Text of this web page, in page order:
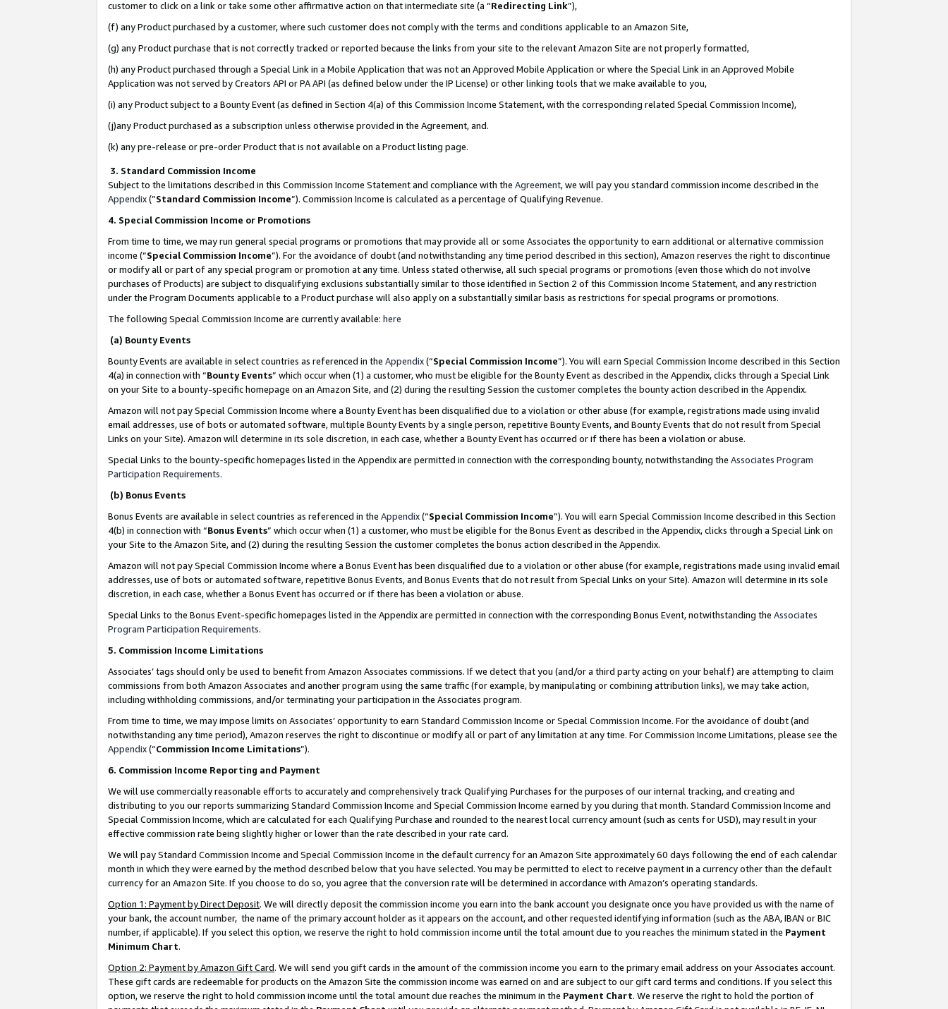
customer to click on a link or take some other affirmative action on that intermediate site (a “Redirecting Link”),
(f) any Product purchased by a customer, where such customer does not comply with the terms and conditions applicable to an Amazon Site,
(g) any Product purchase that is not correctly tracked or reported because the links from your site to the relevant Amazon Site are not properly formatted,
(h) any Product purchased through a Special Link in a Mobile Application that was not an Approved Mobile Application or where the Special Link in an Approved Mobile
Application was not served by Creators API or PA API (as defined below under the IP License) or other linking tools that we make available to you,
(i) any Product subject to a Bounty Event (as defined in Section 4(a) of this Commission Income Statement, with the corresponding related Special Commission Income),
(j)any Product purchased as a subscription unless otherwise provided in the Agreement, and.
(k) any pre-release or pre-order Product that is not available on a Product listing page.
3. Standard Commission Income
Subject to the limitations described in this Commission Income Statement and compliance with the Agreement, we will pay you standard commission income described in the
Appendix(”Standard Commission Income”). Commission Income is calculated as a percentage of Qualifying Revenue.
4. Special Commission Income or Promotions
From time to time, we may run general special programs or promotions that may provide all or some Associates the opportunity to earn additional or alternative commission
income (“Special Commission Income”). For the avoidance of doubt (and notwithstanding any time period described in this section), Amazon reserves the right to discontinue
or modify all or part of any special program or promotion at any time. Unless stated otherwise, all such special programs or promotions (even those which do not involve
purchases of Products) are subject to disqualifying exclusions substantially similar to those identified in Section 2 of this Commission Income Statement, and any restriction
under the Program Documents applicable to a Product purchase will also apply on a substantially similar basis as restrictions for special programs or promotions.
The following Special Commission Income are currently available: here
(a) Bounty Events
Bounty Events are available in select countries as referenced in the Appendix(“Special Commission Income”). You will earn Special Commission Income described in this Section
4(a) in connection with “Bounty Events” which occur when (1) a customer, who must be eligible for the Bounty Event as described in the Appendix, clicks through a Special Link
on your Site to a bounty-specific homepage on an Amazon Site, and (2) during the resulting Session the customer completes the bounty action described in the Appendix.
Amazon will not pay Special Commission Income where a Bounty Event has been disqualified due to a violation or other abuse (for example, registrations made using invalid
email addresses, use of bots or automated software, multiple Bounty Events by a single person, repetitive Bounty Events, and Bounty Events that do not result from Special
Links on your Site). Amazon will determine in its sole discretion, in each case, whether a Bounty Event has occurred or if there has been a violation or abuse.
Special Links to the bounty-specific homepages listed in the Appendix are permitted in connection with the corresponding bounty, notwithstanding the Associates Program
Participation Requirements.
(b) Bonus Events
Bonus Events are available in select countries as referenced in the Appendix(“Special Commission Income”). You will earn Special Commission Income described in this Section
4(b) in connection with “Bonus Events” which occur when (1) a customer, who must be eligible for the Bonus Event as described in the Appendix, clicks through a Special Link on
your Site to the Amazon Site, and (2) during the resulting Session the customer completes the bonus action described in the Appendix.
Amazon will not pay Special Commission Income where a Bonus Event has been disqualified due to a violation or other abuse (for example, registrations made using invalid email
addresses, use of bots or automated software, repetitive Bonus Events, and Bonus Events that do not result from Special Links on your Site). Amazon will determine in its sole
discretion, in each case, whether a Bonus Event has occurred or if there has been a violation or abuse.
Special Links to the Bonus Event-specific homepages listed in the Appendix are permitted in connection with the corresponding Bonus Event, notwithstanding the Associates
Program Participation Requirements.
5. Commission Income Limitations
Associates’ tags should only be used to benefit from Amazon Associates commissions. If we detect that you (and/or a third party acting on your behalf) are attempting to claim
commissions from both Amazon Associates and another program using the same traffic (for example, by manipulating or combining attribution links), we may take action,
including withholding commissions, and/or terminating your participation in the Associates program.
From time to time, we may impose limits on Associates’ opportunity to earn Standard Commission Income or Special Commission Income. For the avoidance of doubt (and
notwithstanding any time period), Amazon reserves the right to discontinue or modify all or part of any limitation at any time. For Commission Income Limitations, please see the
Appendix(“Commission Income Limitations”).
6. Commission Income Reporting and Payment
We will use commercially reasonable efforts to accurately and comprehensively track Qualifying Purchases for the purposes of our internal tracking, and creating and
distributing to you our reports summarizing Standard Commission Income and Special Commission Income earned by you during that month. Standard Commission Income and
Special Commission Income, which are calculated for each Qualifying Purchase and rounded to the nearest local currency amount (such as cents for USD), may result in your
effective commission rate being slightly higher or lower than the rate described in your rate card.
We will pay Standard Commission Income and Special Commission Income in the default currency for an Amazon Site approximately 60 days following the end of each calendar
month in which they were earned by the method described below that you have selected. You may be permitted to elect to receive payment in a currency other than the default
currency for an Amazon Site. If you choose to do so, you agree that the conversion rate will be determined in accordance with Amazon’s operating standards.
Option 1: Payment by Direct Deposit. We will directly deposit the commission income you earn into the bank account you designate once you have provided us with the name of
your bank, the account number, the name of the primary account holder as it appears on the account, and other requested identifying information (such as the ABA, IBAN or BIC
number, if applicable). If you select this option, we reserve the right to hold commission income until the total amount due to you reaches the minimum stated in the Payment
Minimum Chart.
Option 2: Payment by Amazon Gift Card. We will send you gift cards in the amount of the commission income you earn to the primary email address on your Associates account.
These gift cards are redeemable for products on the Amazon Site the commission income was earned on and are subject to our gift card terms and conditions. If you select this
option, we reserve the right to hold commission income until the total amount due reaches the minimum in the Payment Chart. We reserve the right to hold the portion of